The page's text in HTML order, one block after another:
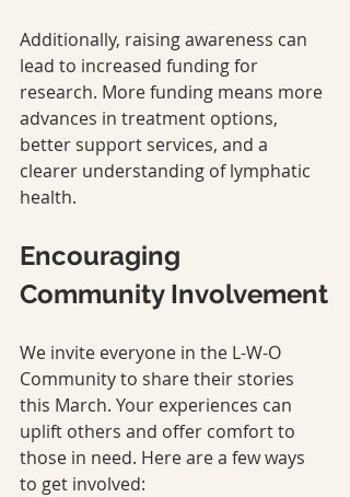
Additionally, raising awareness can
lead to increased funding for
research. More funding means more
advances in treatment options,
better support services, and a
clearer understanding of lymphatic
health.
Encouraging
Community Involvement
We invite everyone in the L-W-O
Community to share their stories
this March. Your experiences can
uplift others and offer comfort to
those in need. Here are a few ways
to get involved: